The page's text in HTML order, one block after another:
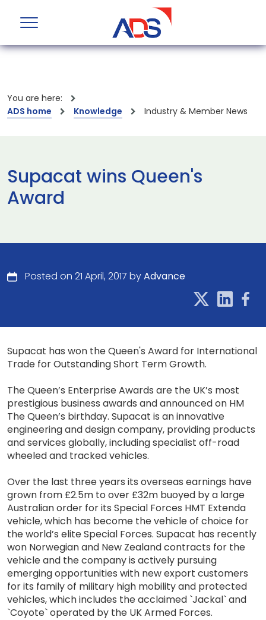
You are here:
ADS home
Knowledge Industry & Member News
Supacat wins Queen's
Award
Posted on 21 April, 2017 byAdvance
Supacat has won the Queen's Award for International
Trade for Outstanding Short Term Growth.
The Queen’s Enterprise Awards are the UK’s most
prestigious business awards and announced on HM
The Queen’s birthday. Supacat is an innovative
engineering and design company, providing products
and services globally, including specialist off-road
wheeled and tracked vehicles.
Over the last three years its overseas earnings have
grown from £2.5m to over £32m buoyed by a large
Australian order for its Special Forces HMT Extenda
vehicle, which has become the vehicle of choice for
the world’s elite Special Forces. Supacat has recently
won Norwegian and New Zealand contracts for the
vehicle and the company is actively pursuing
emerging opportunities with new export customers
for its family of military high mobility and protected
vehicles, which includes the acclaimed `Jackal` and
`Coyote` operated by the UK Armed Forces.